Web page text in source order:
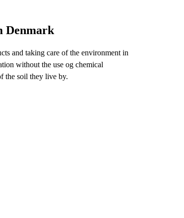
Denmark
and taking care of the environment in
without the use og chemical
the soil they live by.